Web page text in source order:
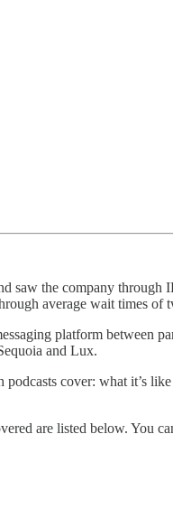
saw the company
average wait times
platform between
and Lux.
cover: what it’s
are listed below. You